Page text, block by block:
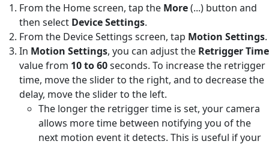
From the Home screen, tap the More(...) button and
then select Device Settings.
From the Device Settings screen, tap Motion Settings.
In Motion Settings, you can adjust the Retrigger Time
value from 10 to 60seconds. To increase the retrigger
time, move the slider to the right, and to decrease the
delay, move the slider to the left.
The longer the retrigger time is set, your camera
allows more time between notifying you of the
next motion event it detects. This is useful if your